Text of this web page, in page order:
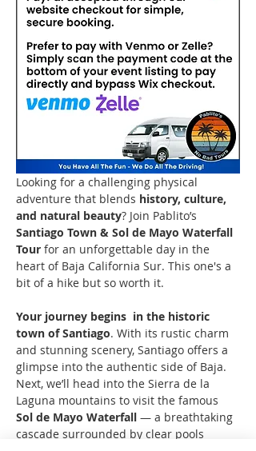
Looking for a challenging physical
adventure that blends history, culture,
and natural beauty? Join Pablito’s
Santiago Town & Sol de Mayo Waterfall
Tour for an unforgettable day in the
heart of Baja California Sur. This one's a
bit of a hike but so worth it.
Your journey begins  in the historic
town of Santiago. With its rustic charm
and stunning scenery, Santiago offers a
glimpse into the authentic side of Baja.
Next, we’ll head into the Sierra de la
Laguna mountains to visit the famous
Sol de Mayo Waterfall — a breathtaking
cascade surrounded by clear pools